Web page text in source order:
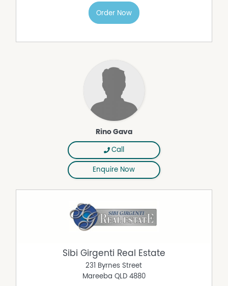
• Solar system in place to improve energy efficiency
• Wide, open lawn ideal for kids, pets and entertaining
• Fully fenced yard with double‑gates for vehicle, caravan
If you've been waiting for a home in Tolga that offers
space, privacy and convenience without compromise,
To arrange your private inspection, contact Exclusive
Marketing Agent Rino Gava on 0427 779 086 or email
rino@girgentigroup.com.
Built In Wardrobes
Order Now
Rino Gava
Call
Enquire Now
Sibi Girgenti Real Estate
231 Byrnes Street
Mareeba QLD 4880